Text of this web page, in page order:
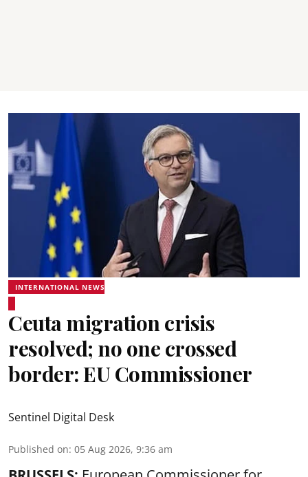
INTERNATIONAL NEWS
Ceuta migration crisis
resolved; no one crossed
border: EU Commissioner
Sentinel Digital Desk
Published on: 05 Aug 2026, 9:36 am